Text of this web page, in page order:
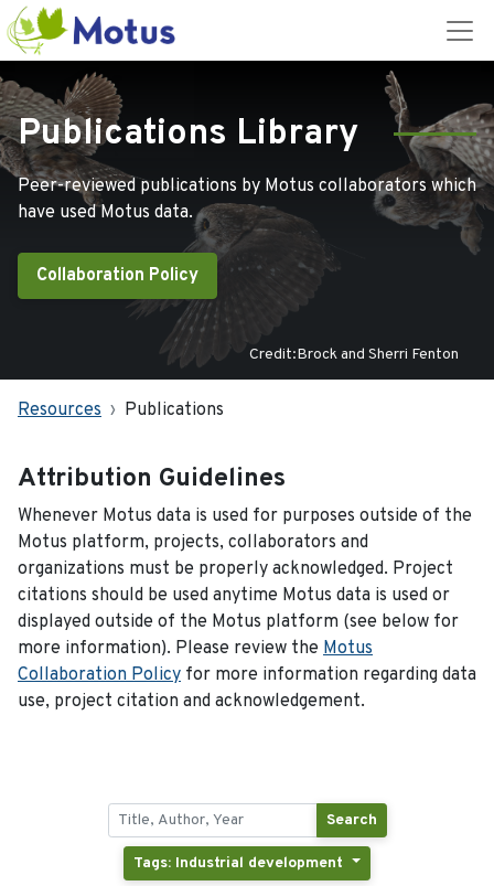
Publications Library
Peer-reviewed publications by Motus collaborators which
have used Motus data.
Collaboration Policy
Credit:Brock and Sherri Fenton
Resources Publications
Attribution Guidelines
Whenever Motus data is used for purposes outside of the
Motus platform, projects, collaborators and
organizations must be properly acknowledged. Project
citations should be used anytime Motus data is used or
displayed outside of the Motus platform (see below for
more information). Please review the Motus
Collaboration Policy for more information regarding data
use, project citation and acknowledgement.
Search
Tags: Industrial development